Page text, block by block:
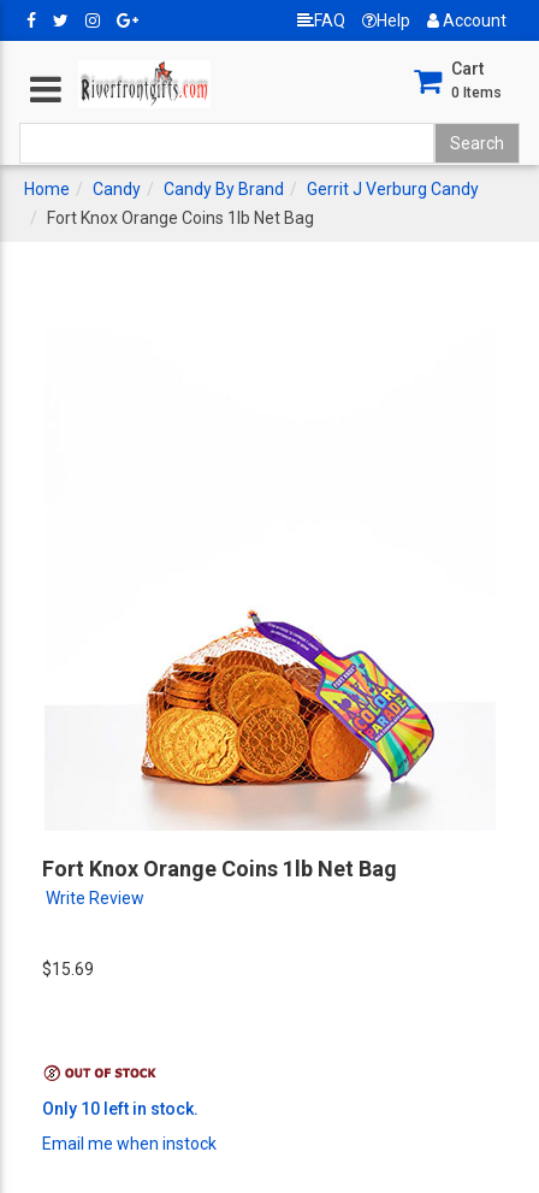
FAQ Help Account
Cart
0 Items
Home Candy Candy By Brand
Gerrit J Verburg Candy
Fort Knox Orange Coins 1lb Net Bag
Fort Knox Orange Coins 1lb Net Bag
Write Review
$15.69
Only 10 left in stock.
Email me when instock